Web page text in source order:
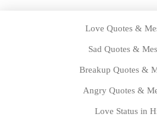
Love Quotes &
Sad Quotes &
Breakup Quotes &
Angry Quotes &
Love Status in